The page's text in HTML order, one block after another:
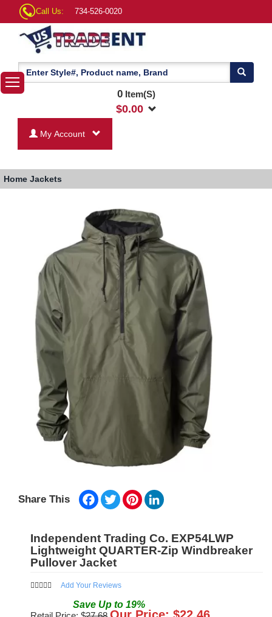
Call Us: 734-526-0020
0Item(S)
$0.00
My Account
Home Jackets
Share This Facebook
TwitterPinterest
Independent Trading Co. EXP54LWP
Lightweight QUARTER-Zip Windbreaker
Pullover Jacket
Add Your Reviews
Save Up to 19%